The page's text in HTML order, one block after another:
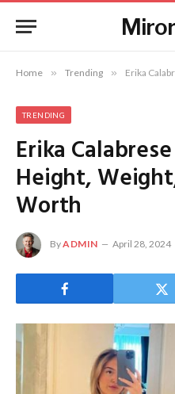
Home » Trending » Erika
TRENDING
Erika
Height,
Worth
ByADMIN April 28, 2024